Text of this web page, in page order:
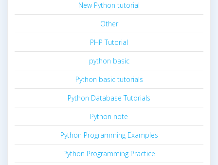
New Python tutorial
Other
PHP Tutorial
python basic
Python basic tutorials
Python Database Tutorials
Python note
Python Programming Examples
Python Programming Practice